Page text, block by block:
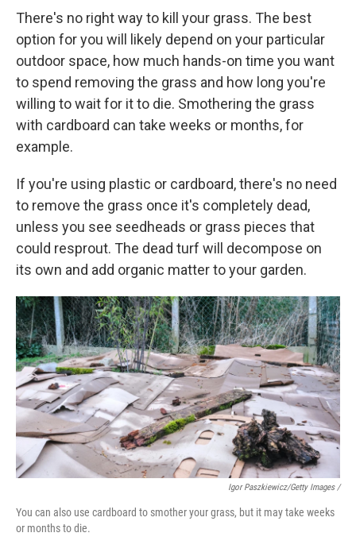
There's no right way to kill your grass. The best
option for you will likely depend on your particular
outdoor space, how much hands-on time you want
to spend removing the grass and how long you're
willing to wait for it to die. Smothering the grass
with cardboard can take weeks or months, for
example.
If you're using plastic or cardboard, there's no need
to remove the grass once it's completely dead,
unless you see seedheads or grass pieces that
could resprout. The dead turf will decompose on
its own and add organic matter to your garden.
Igor Paszkiewicz/Getty Images /
You can also use cardboard to smother your grass, but it may take weeks
or months to die.